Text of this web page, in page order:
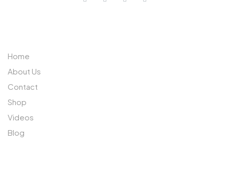
Home
About Us
Contact
Shop
Videos
Blog